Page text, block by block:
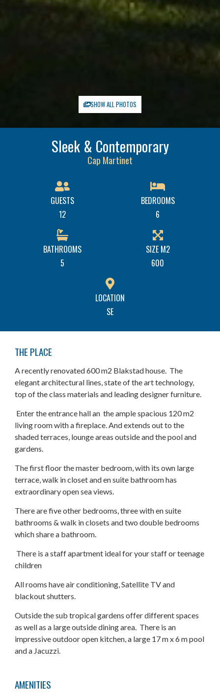
SHOW ALL PHOTOS
Sleek & Contemporary
Cap Martinet
GUESTS
12
BEDROOMS
6
BATHROOMS
5
SIZE M2
600
LOCATION
SE
THE PLACE
A recently renovated 600 m2 Blakstad house. The
elegant architectural lines, state of the art technology,
top of the class materials and leading designer furniture.
Enter the entrance hall an the ample spacious 120 m2
living room with a fireplace. And extends out to the
shaded terraces, lounge areas outside and the pool and
gardens.
The first floor the master bedroom, with its own large
terrace, walk in closet and en suite bathroom has
extraordinary open sea views.
There are five other bedrooms, three with en suite
bathrooms & walk in closets and two double bedrooms
which share a bathroom.
There is a staff apartment ideal for your staff or teenage
children
All rooms have air conditioning, Satellite TV and
blackout shutters.
Outside the sub tropical gardens offer different spaces
as well as a large outside dining area. There is an
impressive outdoor open kitchen, a large 17 m x 6 m pool
and a Jacuzzi.
AMENITIES